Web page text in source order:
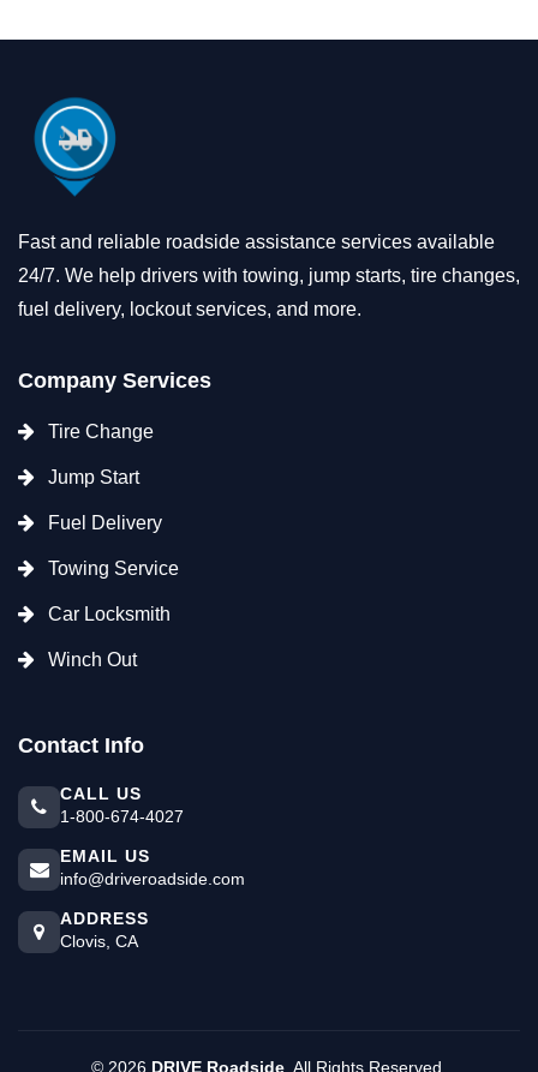
Fast and reliable roadside assistance services available
24/7. We help drivers with towing, jump starts, tire changes,
fuel delivery, lockout services, and more.
Company Services
Tire Change
Jump Start
Fuel Delivery
Towing Service
Car Locksmith
Winch Out
Contact Info
CALL US
1-800-674-4027
EMAIL US
info@driveroadside.com
ADDRESS
Clovis, CA
© 2026 DRIVE Roadside . All Rights Reserved.